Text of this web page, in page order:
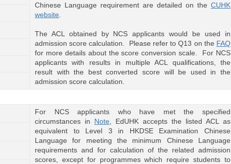
Chinese Language requirement are detailed on the CUHK
website
The ACL obtained by NCS applicants would be used in
admission score calculation. Please refer to Q13 on the FAQ
for more details about the score conversion scale. For NCS
applicants with results in multiple ACL qualifications, the
result with the best converted score will be used in the
admission score calculation.
For NCS applicants who have met the specified
circumstances in Note , EdUHK accepts the listed ACL as
equivalent to Level 3 in HKDSE Examination Chinese
Language for meeting the minimum Chinese Language
requirements and for calculation of the related admission
scores, except for programmes which require students to